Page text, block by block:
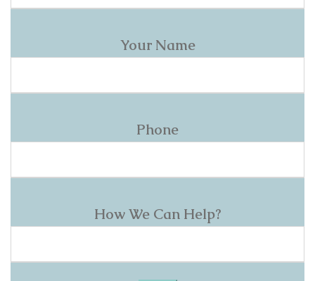
Your Name
Phone
How We Can Help?